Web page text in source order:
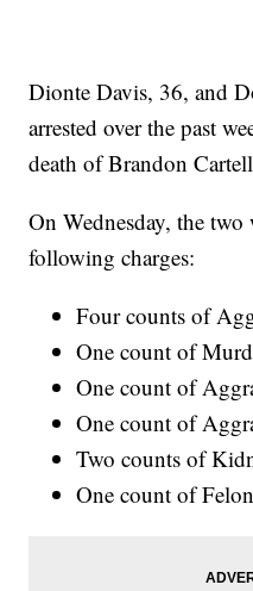
Dionte Davis, 36, and
arrested over the past
death of Brandon
On Wednesday, the
following charges:
Four counts of
One count of
One count of
One count of
Two counts of
One count of